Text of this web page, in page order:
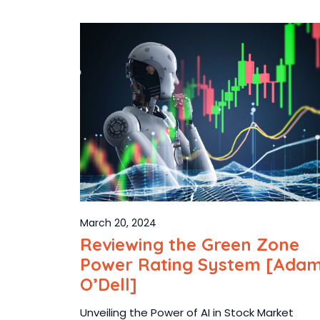
March 20, 2024
Reviewing the Green Zone
Power Rating System
O’Dell]
Unveiling the Power of AI in Stock Market